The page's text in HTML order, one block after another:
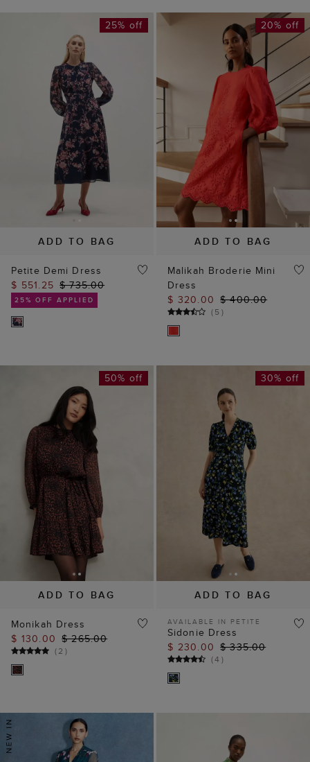
ADD TO BAG
25% off
Petite Demi Dress
$ 551.25 $ 735.00
25% OFF APPLIED
ADD TO BAG
20% off
Malikah Broderie Mini
Dress
$ 320.00 $ 400.00
(5)
ADD TO BAG
50% off
Monikah Dress
$ 130.00 $ 265.00
(2 )
ADD TO BAG
30% off
AVAILABLE IN PETITE
Sidonie Dress
$ 230.00 $ 335.00
(4 )